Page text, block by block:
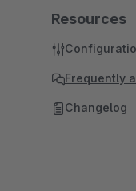
Resources
Frequently
Changelog